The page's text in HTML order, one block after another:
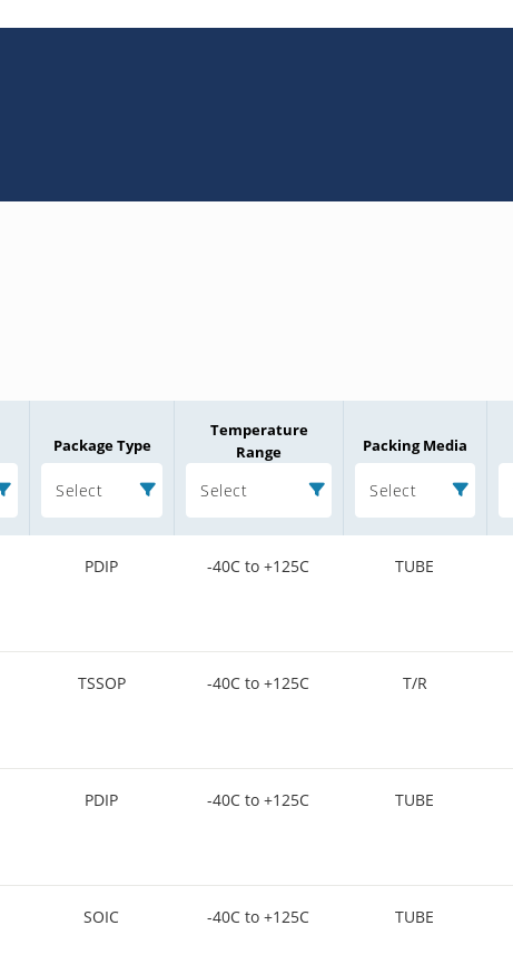
Package Type
Select
Temperature
Range
Select
Packing Media
Select
PDIP -40C to +125C TUBE
TSSOP -40C to +125C T/R
PDIP -40C to +125C TUBE
SOIC -40C to +125C TUBE